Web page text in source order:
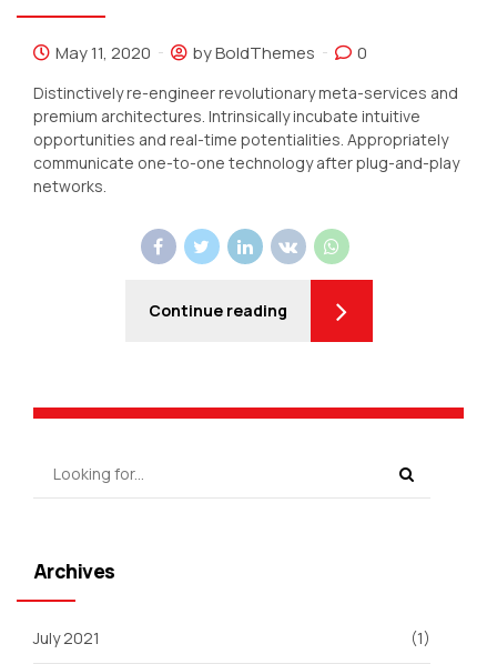
May 11, 2020 by BoldThemes 0
Distinctively re-engineer revolutionary meta-services and
premium architectures. Intrinsically incubate intuitive
opportunities and real-time potentialities. Appropriately
communicate one-to-one technology after plug-and-play
networks.
Continue reading
Archives
July 2021 (1)